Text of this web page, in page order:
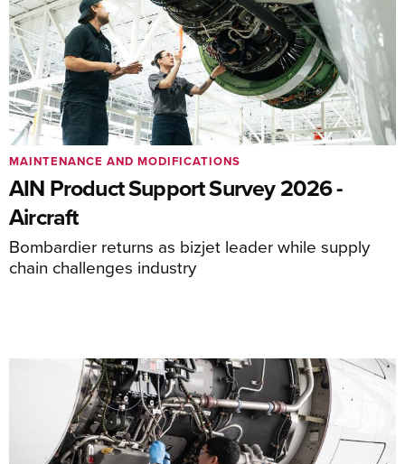
AIN Product Support Survey 2026 -
Aircraft
Bombardier returns as bizjet leader while supply
chain challenges industry
MAINTENANCE AND MODIFICATIONS